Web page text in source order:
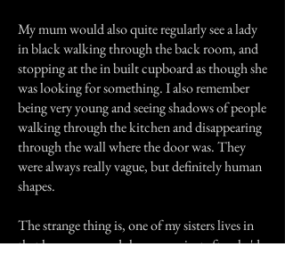
My mum would also quite regularly see a lady
in black walking through the back room, and
stopping at the in built cupboard as though she
was looking for something. I also remember
being very young and seeing shadows of people
walking through the kitchen and disappearing
through the wall where the door was. They
were always really vague, but definitely human
shapes.
The strange thing is, one of my sisters lives in
that house now and she rang us just after she'd